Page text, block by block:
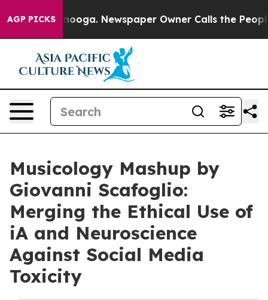
AGP PICKS Newspaper Owner Calls the People
Musicology Mashup by
Giovanni Scafoglio:
Merging the Ethical Use of
iA and Neuroscience
Against Social Media
Toxicity